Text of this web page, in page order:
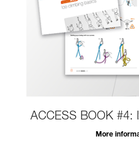
ACCESS BOOK #4:
More